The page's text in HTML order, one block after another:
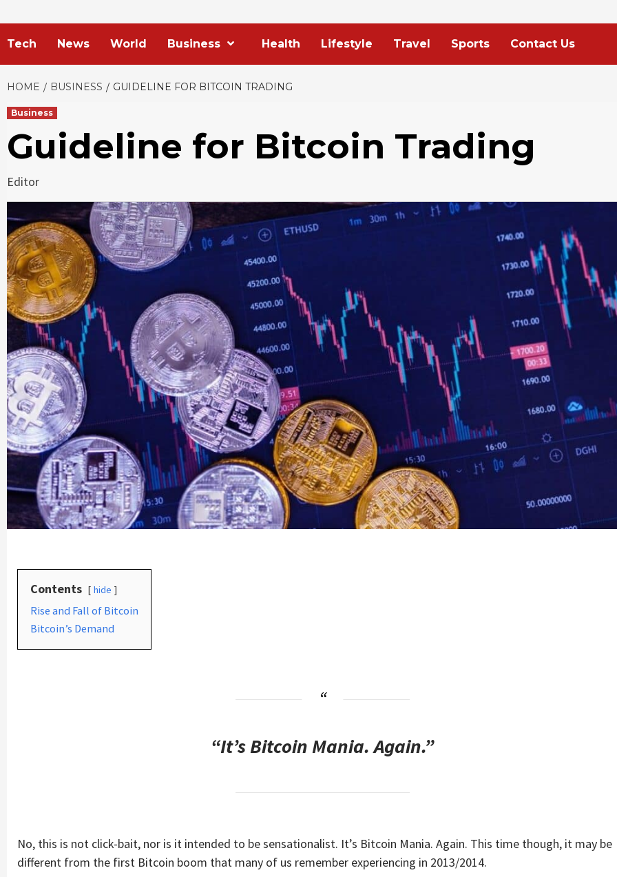
Tech News World Business Health Lifestyle Travel Sports Contact Us
HOME BUSINESS GUIDELINE FOR BITCOIN TRADING
Business
Guideline for Bitcoin Trading
Editor
Contents hide
Rise and Fall of Bitcoin
Bitcoin’s Demand
“It’s Bitcoin Mania. Again.”
No, this is not click-bait, nor is it intended to be sensationalist. It’s Bitcoin Mania. Again. This time though, it may be
different from the first Bitcoin boom that many of us remember experiencing in 2013/2014.